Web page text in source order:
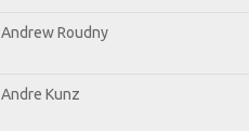
Andrew Roudny
Andre Kunz